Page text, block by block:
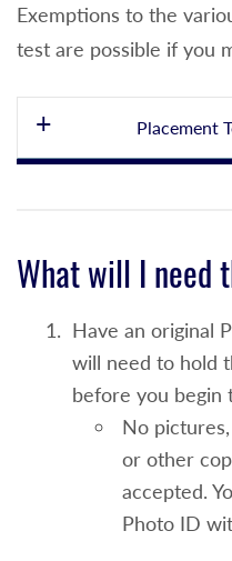
Exemptions to the
test are possible if you
Placement
An overall high
NYS English
from 80-81
Students who
D/+/- must
requisite ALP
with an advisor
What will I need
Have an original
will need to hold
before you begin
No
or other
accepted.
Photo ID